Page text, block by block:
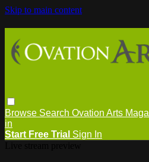
Skip to main content
Browse Search Ovation Arts
in
Start Free Trial Sign In